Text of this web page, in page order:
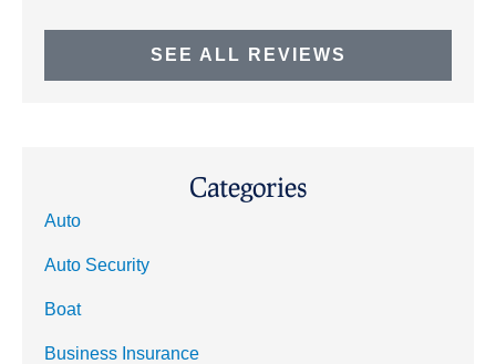
SEE ALL REVIEWS
Categories
Auto
Auto Security
Boat
Business Insurance